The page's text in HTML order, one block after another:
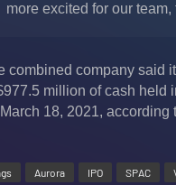
more excited for our
combined company said
million of cash held
18, 2021, according
Aurora IPO SPAC